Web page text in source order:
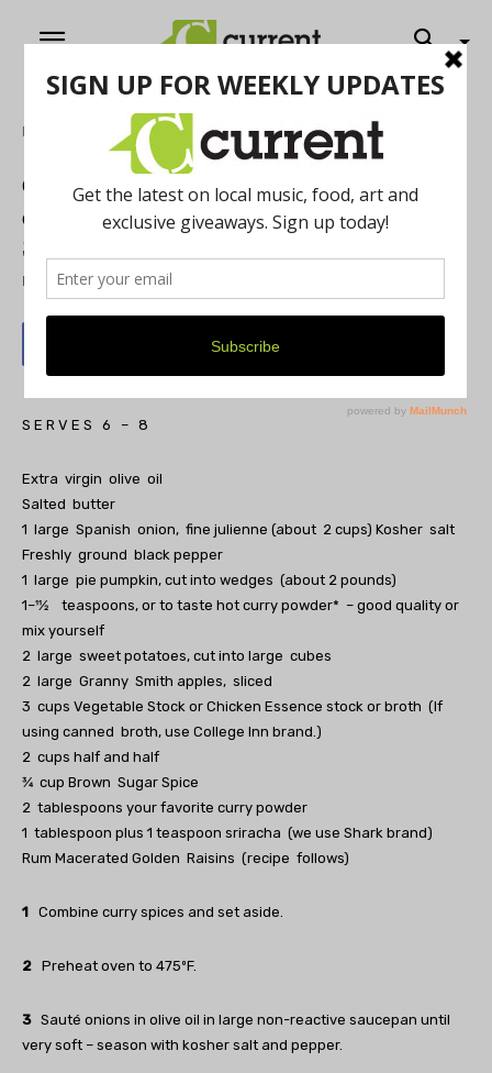
Home Food & Drink
Chef Eve Aronoff of Frita Batidos and
eve: Puree of Curried Roast Pumpkin,
Sweet Potatoes and Apples
By Current Contributer
S E R V E S 6 – 8
Extra virgin olive oil
Salted butter
1 large Spanish onion, fine julienne (about 2 cups) Kosher salt
Freshly ground black pepper
1 large pie pumpkin, cut into wedges (about 2 pounds)
1–11⁄2 teaspoons, or to taste hot curry powder* – good quality or
mix yourself
2 large sweet potatoes, cut into large cubes
2 large Granny Smith apples, sliced
3 cups Vegetable Stock or Chicken Essence stock or broth (If
using canned broth, use College Inn brand.)
2 cups half and half
3⁄4 cup Brown Sugar Spice
2 tablespoons your favorite curry powder
1 tablespoon plus 1 teaspoon sriracha (we use Shark brand)
Rum Macerated Golden Raisins (recipe follows)
1 Combine curry spices and set aside.
2 Preheat oven to 475ºF.
3 Sauté onions in olive oil in large non-reactive saucepan until
very soft – season with kosher salt and pepper.